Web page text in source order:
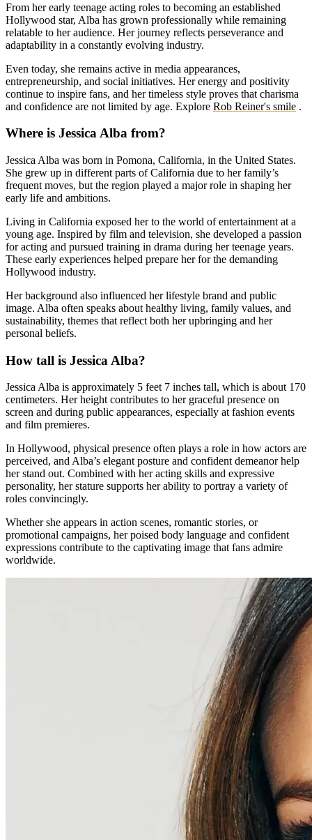
From her early teenage acting roles to becoming an established
Hollywood star, Alba has grown professionally while remaining
relatable to her audience. Her journey reflects perseverance and
adaptability in a constantly evolving industry.
Even today, she remains active in media appearances,
entrepreneurship, and social initiatives. Her energy and positivity
continue to inspire fans, and her timeless style proves that charisma
and confidence are not limited by age. Explore Rob Reiner's smile .
Where is Jessica Alba from?
Jessica Alba was born in Pomona, California, in the United States.
She grew up in different parts of California due to her family’s
frequent moves, but the region played a major role in shaping her
early life and ambitions.
Living in California exposed her to the world of entertainment at a
young age. Inspired by film and television, she developed a passion
for acting and pursued training in drama during her teenage years.
These early experiences helped prepare her for the demanding
Hollywood industry.
Her background also influenced her lifestyle brand and public
image. Alba often speaks about healthy living, family values, and
sustainability, themes that reflect both her upbringing and her
personal beliefs.
How tall is Jessica Alba?
Jessica Alba is approximately 5 feet 7 inches tall, which is about 170
centimeters. Her height contributes to her graceful presence on
screen and during public appearances, especially at fashion events
and film premieres.
In Hollywood, physical presence often plays a role in how actors are
perceived, and Alba’s elegant posture and confident demeanor help
her stand out. Combined with her acting skills and expressive
personality, her stature supports her ability to portray a variety of
roles convincingly.
Whether she appears in action scenes, romantic stories, or
promotional campaigns, her poised body language and confident
expressions contribute to the captivating image that fans admire
worldwide.